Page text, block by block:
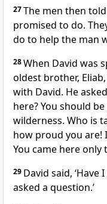
27The men then
promised to do.
do to help the man
28When David was
oldest brother,
with David. He
here? You should
wilderness. Who is
how proud you are!
You came here only
29 David said,
asked a question.’